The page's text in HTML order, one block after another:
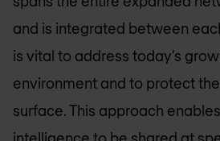
and is integrated between
is vital to address today’s
environment and to protect
surface. This approach